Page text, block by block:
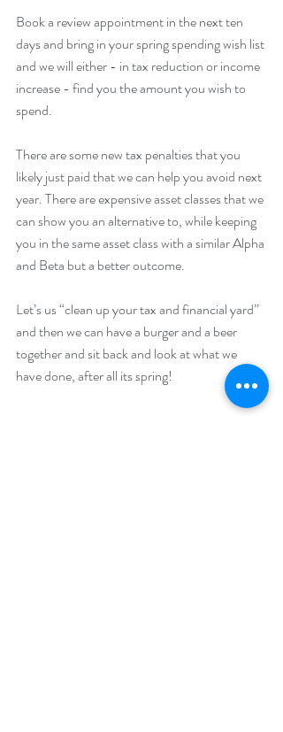
Book a review appointment in the next ten
days and bring in your spring spending wish list
and we will either - in tax reduction or income
increase - find you the amount you wish to
spend.
There are some new tax penalties that you
likely just paid that we can help you avoid next
year. There are expensive asset classes that we
can show you an alternative to, while keeping
you in the same asset class with a similar Alpha
and Beta but a better outcome.
Let’s us “clean up your tax and financial yard”
and then we can have a burger and a beer
together and sit back and look at what we
have done, after all its spring!